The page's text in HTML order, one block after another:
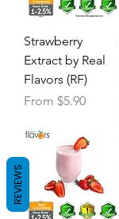
Strawberry
Extract by Real
Flavors (RF)
From $5.90
Sale Price
REVIEWS